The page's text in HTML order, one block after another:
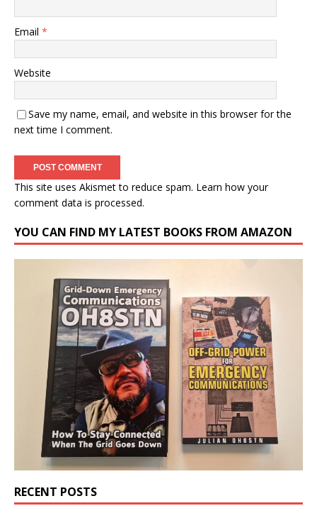
Email *
Website
Save my name, email, and website in this browser for the
next time I comment.
This site uses Akismet to reduce spam. Learn how your
comment data is processed.
YOU CAN FIND MY LATEST BOOKS FROM AMAZON
RECENT POSTS